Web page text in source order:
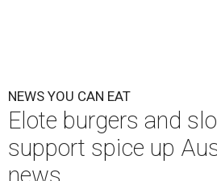
NEWS YOU CAN EAT
Elote burgers and
support spice up